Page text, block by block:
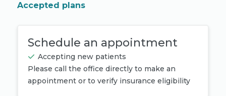
Accepted plans
Schedule an appointment
Accepting new patients
Please call the office directly to make an
appointment or to verify insurance eligibility